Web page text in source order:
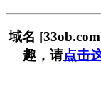
域名
趣，请点击